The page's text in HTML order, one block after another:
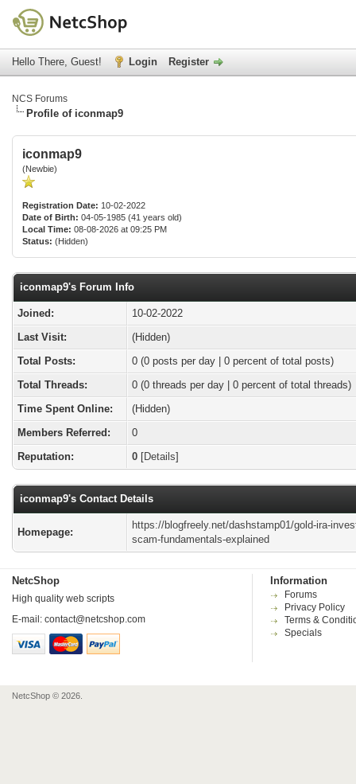
Hello There, Guest! Login Register
NCS Forums
Profile of iconmap9
iconmap9
(Newbie)
Registration Date: 10-02-2022
Date of Birth: 04-05-1985 (41 years old)
Local Time: 08-08-2026 at 09:25 PM
Status: (Hidden)
iconmap9's Forum Info
Joined:
10-02-2022
Last Visit:
(Hidden)
Total Posts:
0 (0 posts per day | 0 percent of total posts)
Total Threads:
0 (0 threads per day | 0 percent of total threads)
Time Spent Online:
(Hidden)
Members Referred:
0
Reputation:
0 [Details]
iconmap9's Contact Details
Homepage:
https://blogfreely.net/dashstamp01/gold-ira-
scam-fundamentals-explained
NetcShop
High quality web scripts
E-mail: contact@netcshop.com
Information
Forums
Privacy Policy
Terms &
Specials
NetcShop © 2026.